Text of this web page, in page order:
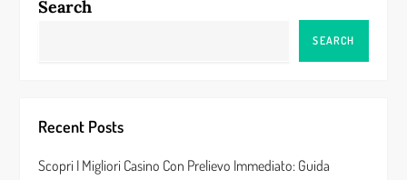
i
g
Search
SEARCH
Recent Posts
Scopri I Migliori Casino Con Prelievo Immediato: Guida